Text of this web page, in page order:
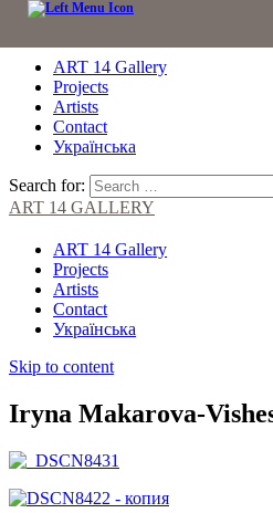
ART 14 Gallery
Projects
Artists
Contact
Українська
Search for:
ART 14 GALLERY
ART 14 Gallery
Projects
Artists
Contact
Українська
Skip to content
Iryna Makarova-